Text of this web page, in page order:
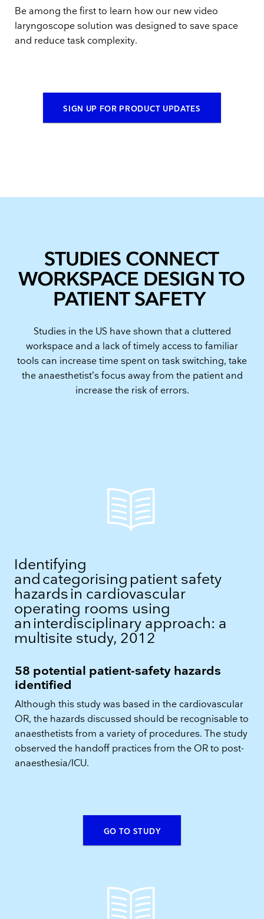
Be among the first to learn how our new video
laryngoscope solution was designed to save space
and reduce task complexity.
SIGN UP FOR PRODUCT UPDATES
STUDIES CONNECT
WORKSPACE DESIGN TO
PATIENT SAFETY
Studies in the US have shown that a cluttered
workspace and a lack of timely access to familiar
tools can increase time spent on task switching, take
the anaesthetist’s focus away from the patient and
increase the risk of errors.
Identifying
and categorising patient safety
hazards in cardiovascular
operating rooms using
an interdisciplinary approach: a
multisite study, 2012​
58 potential patient-safety hazards
identified
Although this study was based in the cardiovascular
OR, the hazards discussed should be recognisable to
anaesthetists from a variety of procedures. The study
observed the handoff practices from the OR to post-
anaesthesia/ICU.
GO TO STUDY